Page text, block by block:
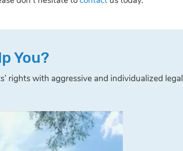
You?
rights with aggressive and individualized legal